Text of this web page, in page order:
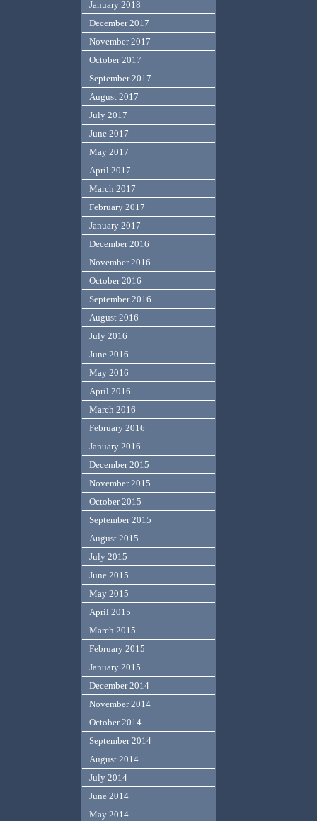
January 2018
December 2017
November 2017
October 2017
September 2017
August 2017
July 2017
June 2017
May 2017
April 2017
March 2017
February 2017
January 2017
December 2016
November 2016
October 2016
September 2016
August 2016
July 2016
June 2016
May 2016
April 2016
March 2016
February 2016
January 2016
December 2015
November 2015
October 2015
September 2015
August 2015
July 2015
June 2015
May 2015
April 2015
March 2015
February 2015
January 2015
December 2014
November 2014
October 2014
September 2014
August 2014
July 2014
June 2014
May 2014